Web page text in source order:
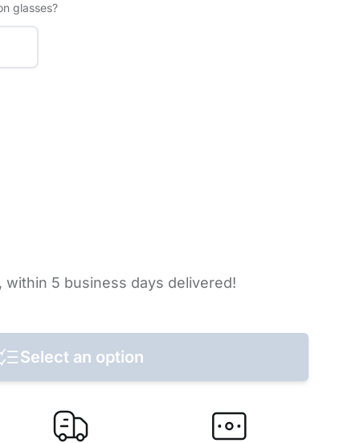
glasses?
within 5 business days delivered!
Select an option